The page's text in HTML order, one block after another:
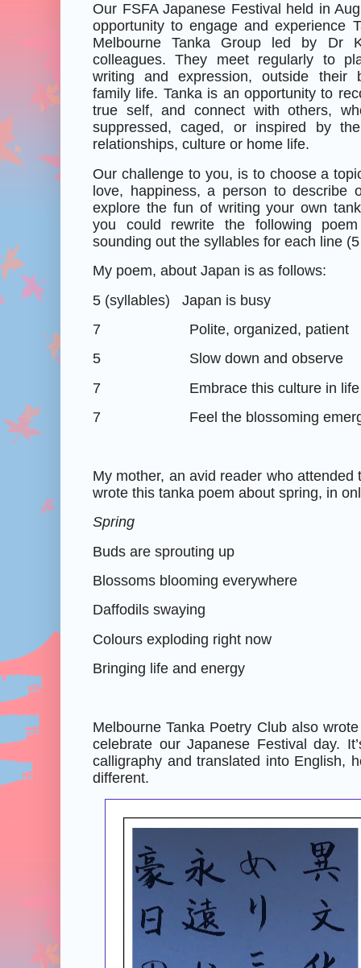
Our FSFA Japanese Festival held in
opportunity to engage and experience
Melbourne Tanka Group led by Dr
colleagues. They meet regularly to
writing and expression, outside their
family life. Tanka is an opportunity to
true self, and connect with others,
suppressed, caged, or inspired by
relationships, culture or home life.
Our challenge to you, is to choose a
love, happiness, a person to describe
explore the fun of writing your own
you could rewrite the following
sounding out the syllables for each line
My poem, about Japan is as follows:
5 (syllables)
Japan is busy
7
Polite, organized, patient
5
Slow down and observe
7
Embrace this culture in life
7
Feel the blossoming
My mother, an avid reader who attended
wrote this tanka poem about spring, in
Spring
Buds are sprouting up
Blossoms blooming everywhere
Daffodils swaying
Colours exploding right now
Bringing life and energy
Melbourne Tanka Poetry Club also
celebrate our Japanese Festival day.
calligraphy and translated into English,
different.